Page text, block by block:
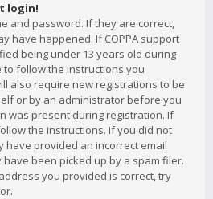
login!
and password. If they are correct,
have happened. If COPPA support
being under 13 years old during
follow the instructions you
also require new registrations to be
or by an administrator before you
was present during registration. If
the instructions. If you did not
have provided an incorrect email
been picked up by a spam filer.
you provided is correct, try